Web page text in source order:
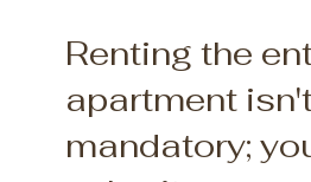
Renting the
apartment
mandatory;